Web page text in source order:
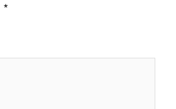
*